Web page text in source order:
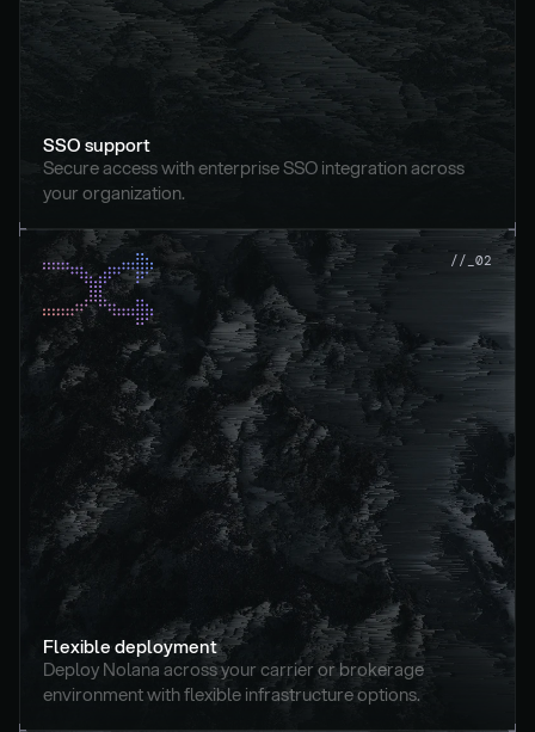
SSO support
Secure access with enterprise SSO integration across
your organization.
//_02
Flexible deployment
Deploy Nolana across your carrier or brokerage
environment with flexible infrastructure options.